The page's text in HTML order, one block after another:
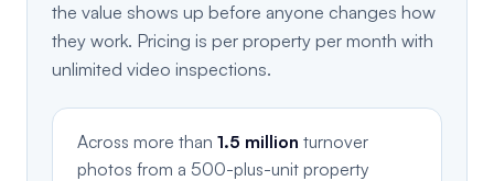
the value shows up before anyone changes how
they work. Pricing is per property per month with
unlimited video inspections.
Across more than 1.5 million turnover
photos from a 500-plus-unit property